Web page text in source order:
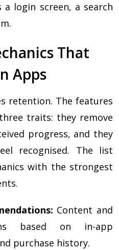
a login screen, a search
That
Apps
retention. The features
traits: they remove
progress, and they
recognised. The list
with the strongest
Content and
based on in-app
purchase history.